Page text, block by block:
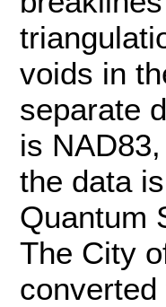
voids in
separate
is
the data
Quantum
The City